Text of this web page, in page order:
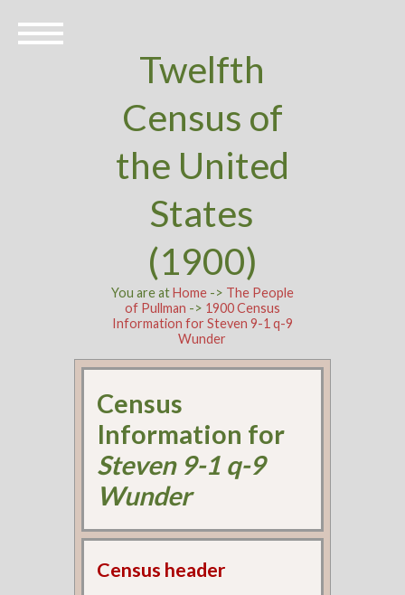
Twelfth
Census of
the United
States
(1900)
You are atHome-> The People
of Pullman -> 1900 Census
Information for Steven 9-1 q-9
Wunder
Census
Information for
Steven 9-1 q-9
Wunder
Census header